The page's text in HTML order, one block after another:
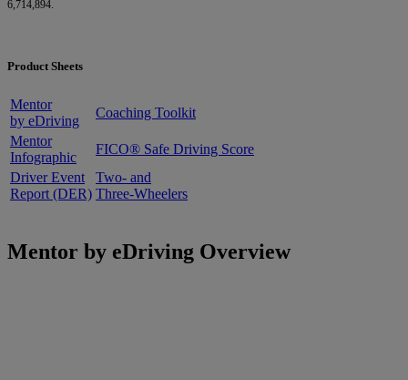
6,714,894.
Product Sheets
Mentor
by eDriving
Coaching Toolkit
Mentor
Infographic
FICO® Safe Driving Score
Driver Event
Report (DER)
Two- and
Three-Wheelers
Mentor by eDriving Overview